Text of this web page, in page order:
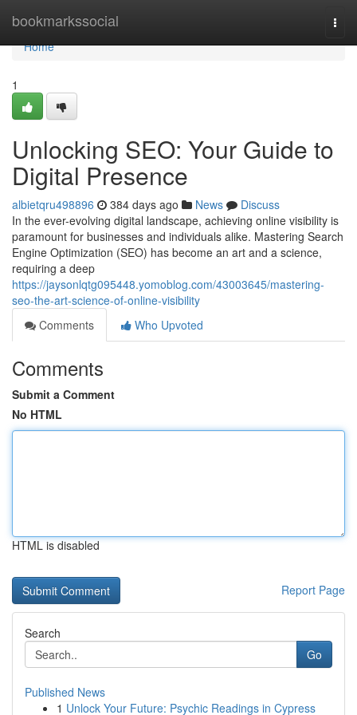
bookmarkssocial
Home
Home
1
Unlocking SEO: Your Guide to
Digital Presence
albietqru498896 384 days ago News
Discuss
In the ever-evolving digital landscape, achieving online visibility is
paramount for businesses and individuals alike. Mastering Search
Engine Optimization (SEO) has become an art and a science,
requiring a deep
https://jaysonlqtg095448.yomoblog.com/43003645/mastering-
seo-the-art-science-of-online-visibility
Comments
Who Upvoted
Comments
Submit a Comment
No HTML
HTML is disabled
Report Page
Search
Go
Published News
1 Unlock Your Future: Psychic Readings in Cypress